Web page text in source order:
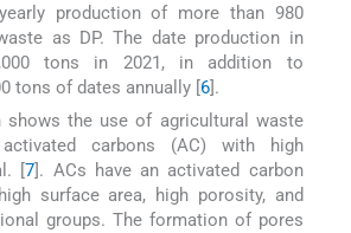
production of more than 980
as DP. The date production in
tons in 2021, in addition to
tons of dates annually [6].
shows the use of agricultural waste
carbons (AC) with high
[7]. ACs have an activated carbon
surface area, high porosity, and
groups. The formation of pores